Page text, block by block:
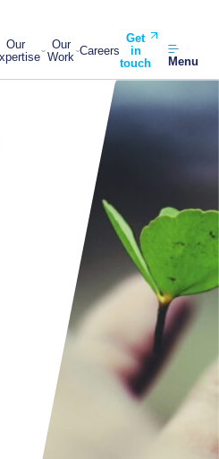
Our
Our
Work Careers
Get
in
touch
Menu